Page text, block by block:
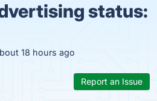
status:
18 hours ago
Report an Issue